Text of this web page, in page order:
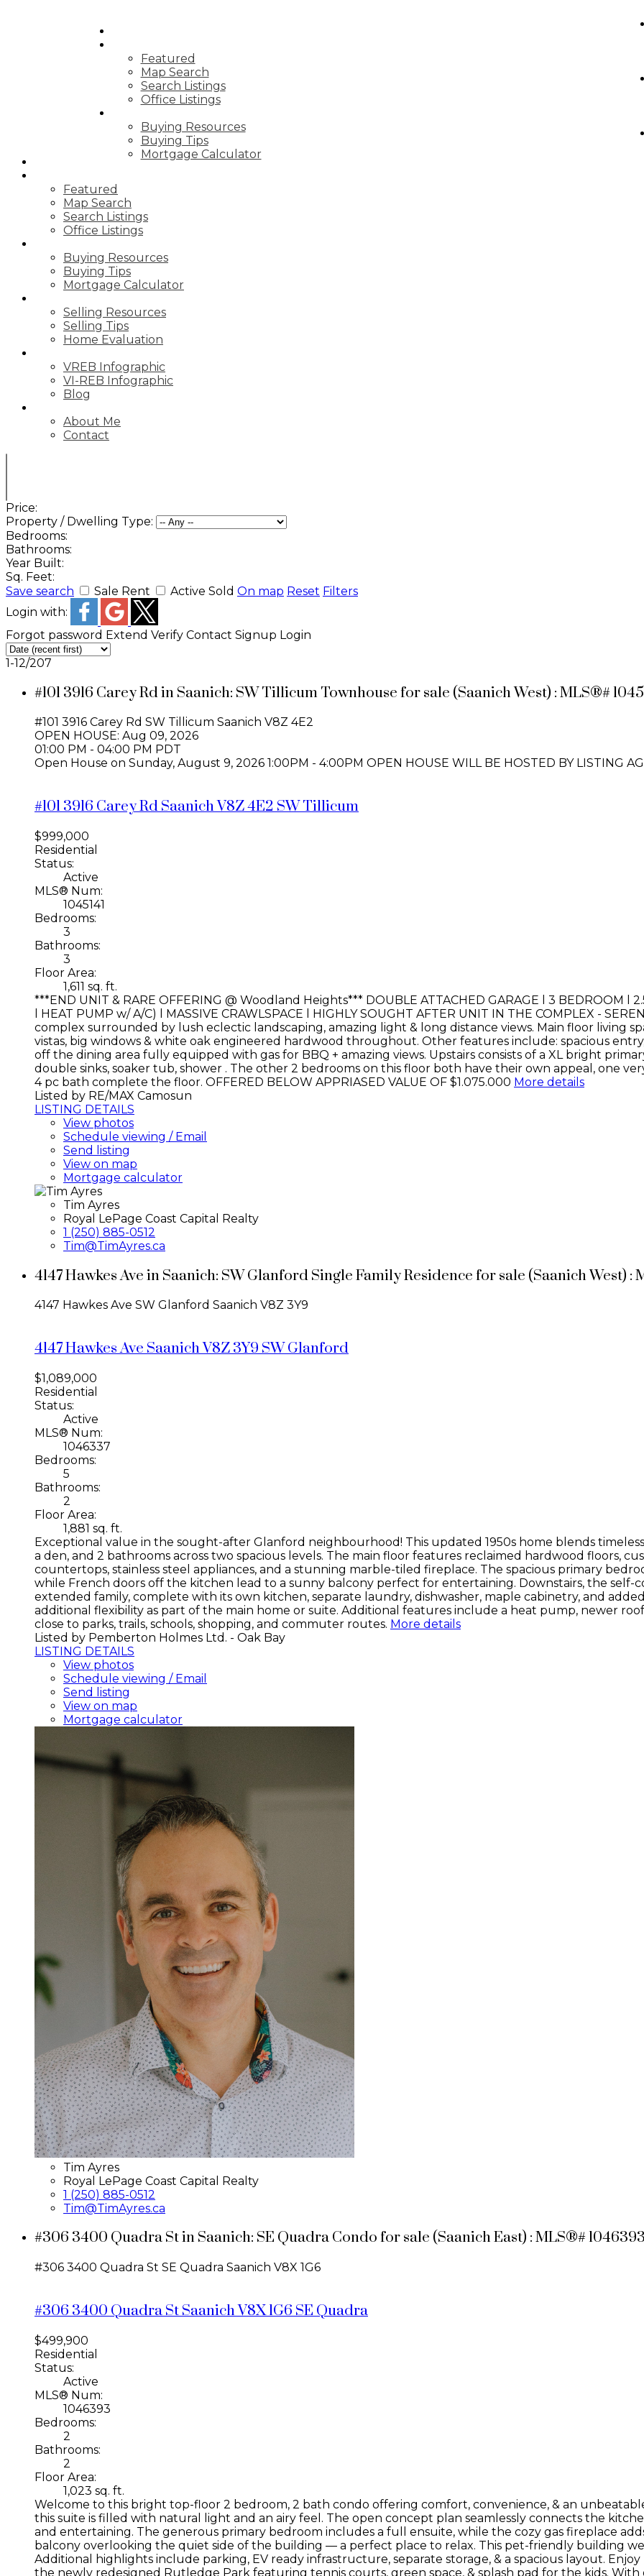
Featured
Map Search
Search Listings
Office Listings
Buying Resources
Buying Tips
Mortgage Calculator
Featured
Map Search
Search Listings
Office Listings
Buying Resources
Buying Tips
Mortgage Calculator
Selling Resources
Selling Tips
Home Evaluation
VREB Infographic
VI-REB Infographic
Blog
About Me
Contact
Price:
Property / Dwelling Type:
Bedrooms:
Bathrooms:
Year Built:
Sq. Feet:
Save search
Sale Rent Active Sold On map Reset Filters
Login with:
Forgot password Extend Verify Contact Signup Login
1-12/207
#101 3916 Carey Rd in Saanich: SW Tillicum Townhouse for sale (Saanich West) : MLS®#
#101 3916 Carey Rd SW Tillicum Saanich V8Z 4E2
OPEN HOUSE: Aug 09, 2026
01:00 PM - 04:00 PM PDT
Open House on Sunday, August 9, 2026 1:00PM - 4:00PM OPEN HOUSE WILL BE HOSTED BY LISTING
#101 3916 Carey RdSaanichV8Z 4E2 SW Tillicum
$999,000
Residential
Status:
Active
MLS® Num:
1045141
Bedrooms:
3
Bathrooms:
3
Floor Area:
1,611 sq. ft.
***END UNIT & RARE OFFERING @ Woodland Heights*** DOUBLE ATTACHED GARAGE l 3 BEDROOM l
l HEAT PUMP w/ A/C) l MASSIVE CRAWLSPACE l HIGHLY SOUGHT AFTER UNIT IN THE COMPLEX -
complex surrounded by lush eclectic landscaping, amazing light & long distance views. Main floor living
vistas, big windows & white oak engineered hardwood throughout. Other features include: spacious
off the dining area fully equipped with gas for BBQ + amazing views. Upstairs consists of a XL bright
double sinks, soaker tub, shower . The other 2 bedrooms on this floor both have their own appeal, one
4 pc bath complete the floor. OFFERED BELOW APPRIASED VALUE OF $1.075.000 More details
Listed by RE/MAX Camosun
LISTING DETAILS
View photos
Schedule viewing / Email
Send listing
View on map
Mortgage calculator
Tim Ayres
Royal LePage Coast Capital Realty
1 (250) 885-0512
Tim@TimAyres.ca
4147 Hawkes Ave in Saanich: SW Glanford Single Family Residence for sale (Saanich West) :
4147 Hawkes Ave SW Glanford Saanich V8Z 3Y9
4147 Hawkes Ave SaanichV8Z 3Y9 SW Glanford
$1,089,000
Residential
Status:
Active
MLS® Num:
1046337
Bedrooms:
5
Bathrooms:
2
Floor Area:
1,881 sq. ft.
Exceptional value in the sought-after Glanford neighbourhood! This updated 1950s home blends
a den, and 2 bathrooms across two spacious levels. The main floor features reclaimed hardwood floors,
countertops, stainless steel appliances, and a stunning marble-tiled fireplace. The spacious primary
while French doors off the kitchen lead to a sunny balcony perfect for entertaining. Downstairs, the self-
extended family, complete with its own kitchen, separate laundry, dishwasher, maple cabinetry, and
additional flexibility as part of the main home or suite. Additional features include a heat pump, newer
close to parks, trails, schools, shopping, and commuter routes. More details
Listed by Pemberton Holmes Ltd. - Oak Bay
LISTING DETAILS
View photos
Schedule viewing / Email
Send listing
View on map
Mortgage calculator
Tim Ayres
Royal LePage Coast Capital Realty
1 (250) 885-0512
Tim@TimAyres.ca
#306 3400 Quadra St in Saanich: SE Quadra Condo for sale (Saanich East) : MLS®# 1046393
#306 3400 Quadra St SE Quadra Saanich V8X 1G6
#306 3400 Quadra StSaanichV8X 1G6 SE Quadra
$499,900
Residential
Status:
Active
MLS® Num:
1046393
Bedrooms:
2
Bathrooms:
2
Floor Area:
1,023 sq. ft.
Welcome to this bright top-floor 2 bedroom, 2 bath condo offering comfort, convenience, & an
this suite is filled with natural light and an airy feel. The open concept plan seamlessly connects the
and entertaining. The generous primary bedroom includes a full ensuite, while the cozy gas fireplace
balcony overlooking the quiet side of the building — a perfect place to relax. This pet-friendly building
Additional highlights include parking, EV ready infrastructure, separate storage, & a spacious layout.
the newly redesigned Rutledge Park featuring tennis courts, green space, & splash pad for the kids. With